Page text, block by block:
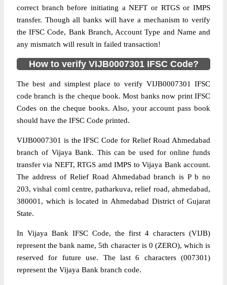
correct branch before initiating a NEFT or RTGS or IMPS
transfer. Though all banks will have a mechanism to verify
the IFSC Code, Bank Branch, Account Type and Name and
any mismatch will result in failed transaction!
How to verify VIJB0007301 IFSC Code?
The best and simplest place to verify VIJB0007301 IFSC
code branch is the cheque book. Most banks now print IFSC
Codes on the cheque books. Also, your account pass book
should have the IFSC Code printed.
VIJB0007301 is the IFSC Code for Relief Road Ahmedabad
branch of Vijaya Bank. This can be used for online funds
transfer via NEFT, RTGS amd IMPS to Vijaya Bank account.
The address of Relief Road Ahmedabad branch is P b no
203, vishal coml centre, patharkuva, relief road, ahmedabad,
380001, which is located in Ahmedabad District of Gujarat
State.
In Vijaya Bank IFSC Code, the first 4 characters (VIJB)
represent the bank name, 5th character is 0 (ZERO), which is
reserved for future use. The last 6 characters (007301)
represent the Vijaya Bank branch code.